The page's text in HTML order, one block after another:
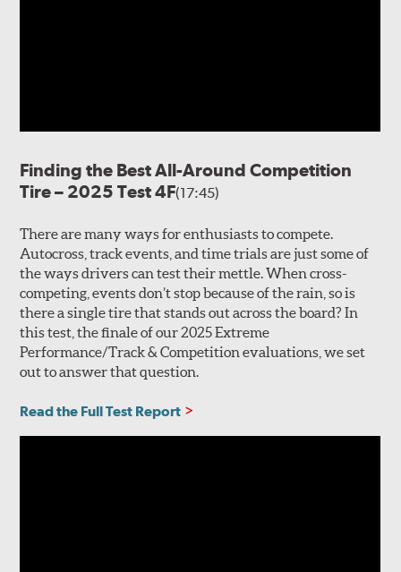
Finding the Best All-Around Competition
Tire – 2025 Test 4F(17:45)
There are many ways for enthusiasts to compete.
Autocross, track events, and time trials are just some of
the ways drivers can test their mettle. When cross-
competing, events don’t stop because of the rain, so is
there a single tire that stands out across the board? In
this test, the finale of our 2025 Extreme
Performance/Track & Competition evaluations, we set
out to answer that question.
Read the Full Test Report